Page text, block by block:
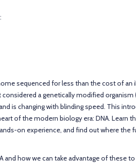
:
sequenced for less than the cost of an
a genetically modified organism
is changing with blinding speed. This
of the modern biology era: DNA. Learn
on experience, and find out where the
how we can take advantage of these